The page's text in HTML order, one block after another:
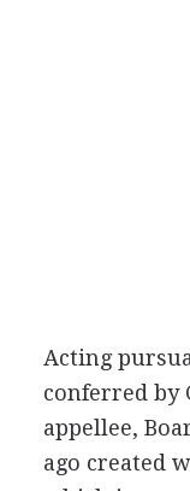
Acting
conferred by
appellee,
ago created